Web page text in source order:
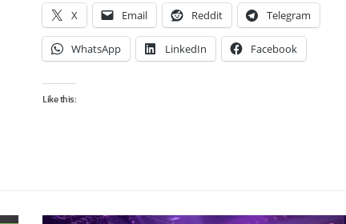
X Email Reddit Telegram
WhatsApp LinkedIn Facebook
Like this: